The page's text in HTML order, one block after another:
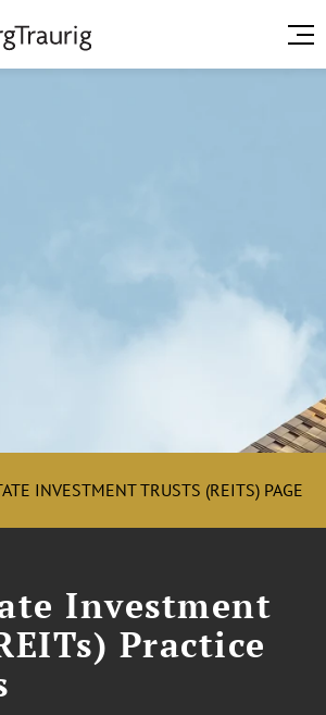
INVESTMENT TRUSTS (REITS) PAGE
Investment
Practice